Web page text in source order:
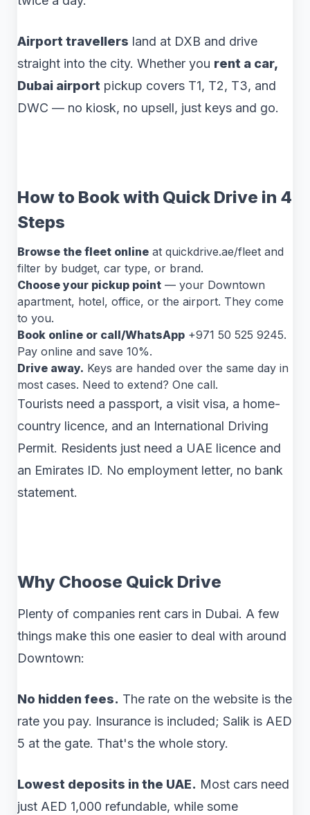
Airport travellers land at DXB and drive
straight into the city. Whether you rent a car,
Dubai airport pickup covers T1, T2, T3, and
DWC — no kiosk, no upsell, just keys and go.
How to Book with Quick Drive in 4
Steps
Browse the fleet online at quickdrive.ae/fleet and
filter by budget, car type, or brand.
Choose your pickup point — your Downtown
apartment, hotel, office, or the airport. They come
to you.
Book online or call/WhatsApp +971 50 525 9245.
Pay online and save 10%.
Drive away. Keys are handed over the same day in
most cases. Need to extend? One call.
Tourists need a passport, a visit visa, a home-
country licence, and an International Driving
Permit. Residents just need a UAE licence and
an Emirates ID. No employment letter, no bank
statement.
Why Choose Quick Drive
Plenty of companies rent cars in Dubai. A few
things make this one easier to deal with around
Downtown:
No hidden fees. The rate on the website is the
rate you pay. Insurance is included; Salik is AED
5 at the gate. That's the whole story.
Lowest deposits in the UAE. Most cars need
just AED 1,000 refundable, while some